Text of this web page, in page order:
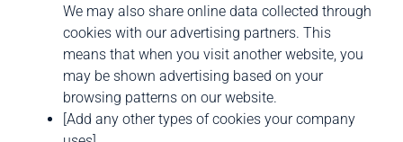
We may also share online data collected through
cookies with our advertising partners. This
means that when you visit another website, you
may be shown advertising based on your
browsing patterns on our website.
[Add any other types of cookies your company